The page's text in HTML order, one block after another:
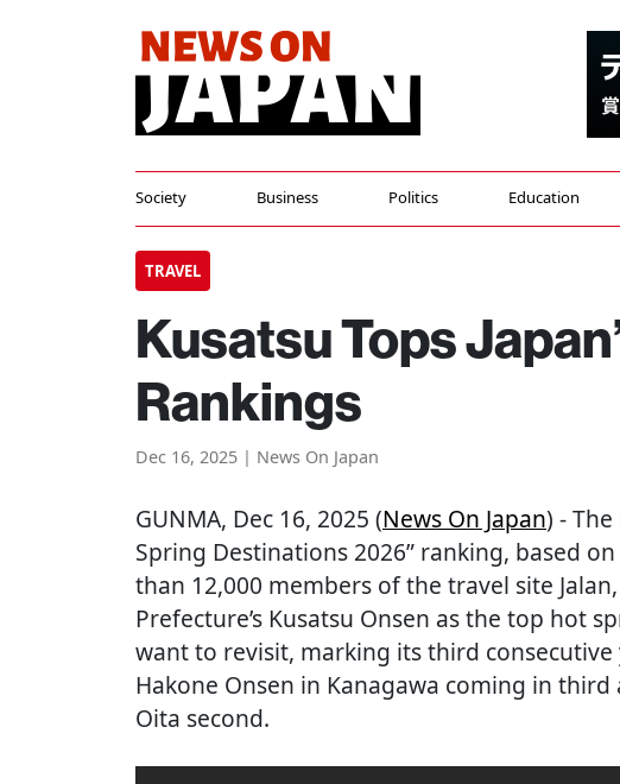
Society Business Politics Education
TRAVEL
Kusatsu Tops
Rankings
Dec 16, 2025 | News On Japan
GUNMA, Dec 16, 2025 (News On Japan) -
Spring Destinations 2026” ranking, based
than 12,000 members of the travel site
Prefecture’s Kusatsu Onsen as the top hot
want to revisit, marking its third consecutive
Hakone Onsen in Kanagawa coming in
Oita second.